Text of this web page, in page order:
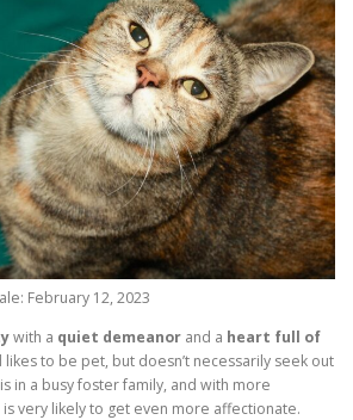
February 12, 2023
with a quiet demeanor and a heart full of
likes to be pet, but doesn’t necessarily seek out
in a busy foster family, and with more
very likely to get even more affectionate.